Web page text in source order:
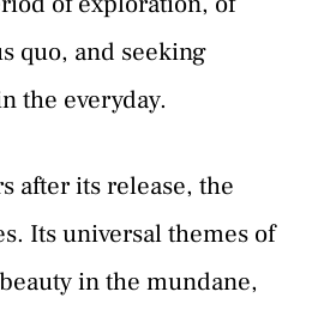
quo, and seeking
the everyday.
after its release, the
Its universal themes of
in the mundane,